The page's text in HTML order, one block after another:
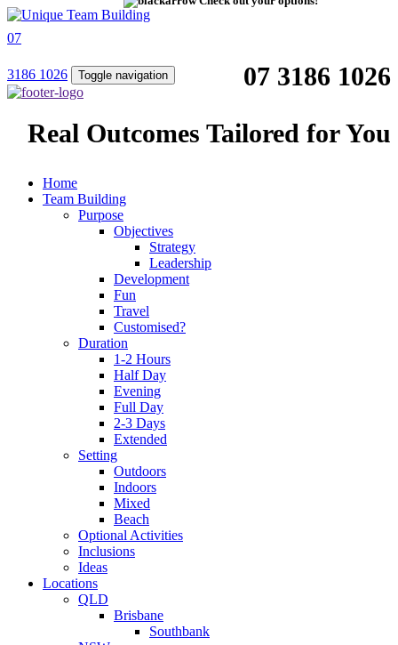
07 3186 1026
Real Outcomes Tailored for You
07
3186 1026 Toggle navigation
Home
Team Building
Purpose
Objectives
Strategy
Leadership
Development
Fun
Travel
Customised?
Duration
1-2 Hours
Half Day
Evening
Full Day
2-3 Days
Extended
Setting
Outdoors
Indoors
Mixed
Beach
Optional Activities
Inclusions
Ideas
Locations
QLD
Brisbane
Southbank